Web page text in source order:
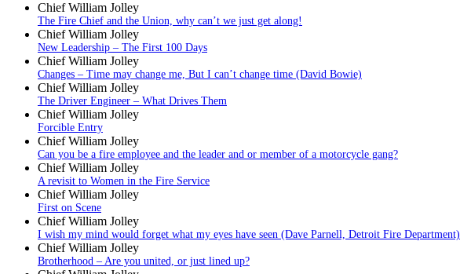
Chief William Jolley
The Fire Chief and the Union, why can’t we just get along!
Chief William Jolley
New Leadership – The First 100 Days
Chief William Jolley
Changes – Time may change me, But I can’t change time (David Bowie)
Chief William Jolley
The Driver Engineer – What Drives Them
Chief William Jolley
Forcible Entry
Chief William Jolley
Can you be a fire employee and the leader and or member of a motorcycle gang?
Chief William Jolley
A revisit to Women in the Fire Service
Chief William Jolley
First on Scene
Chief William Jolley
I wish my mind would forget what my eyes have seen (Dave Parnell, Detroit Fire Department)
Chief William Jolley
Brotherhood – Are you united, or just lined up?